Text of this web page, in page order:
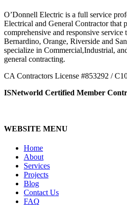
O’Donnell Electric is a full service
Electrical and General Contractor that
comprehensive and responsive
Bernardino, Orange, Riverside and
specialize in Commercial,Industrial,
general contracting.
CA Contractors License #853292 /
ISNetworld Certified Member
WEBSITE MENU
Home
About
Services
Projects
Blog
Contact Us
FAQ